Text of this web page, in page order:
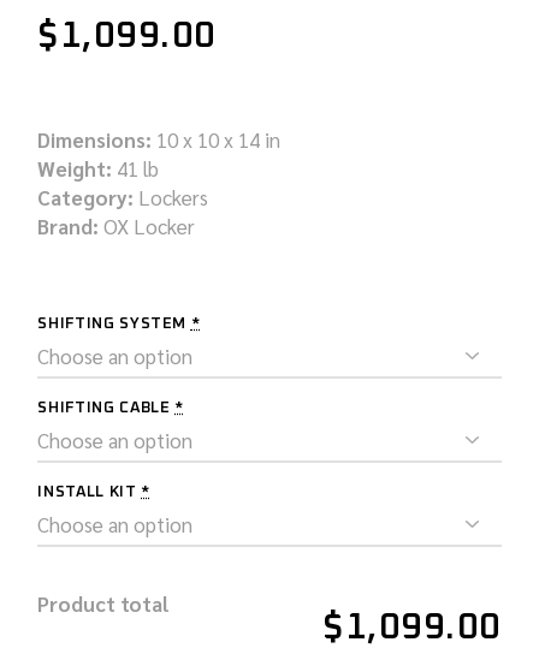
$ 1,099.00
Dimensions: 10 x 10 x 14 in
Weight: 41 lb
Category: Lockers
Brand: OX Locker
SHIFTING SYSTEM *
SHIFTING CABLE *
INSTALL KIT *
Product total
$1,099.00